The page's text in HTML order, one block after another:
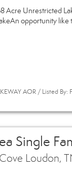
Acre Unrestricted
opportunity
AOR / Listed By:
Single
Loudon,